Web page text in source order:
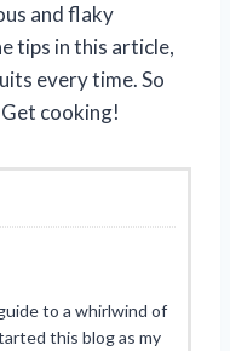
and flaky
tips in this article,
every time. So
cooking!
to a whirlwind of
this blog as my